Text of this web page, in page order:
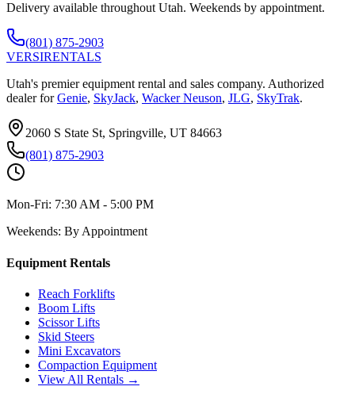
Delivery available throughout Utah. Weekends by appointment.
(801) 875-2903
VERSIRENTALS
Utah's premier equipment rental and sales company. Authorized
dealer for Genie, SkyJack, Wacker Neuson, JLG, SkyTrak.
2060 S State St, Springville, UT 84663
(801) 875-2903
Mon-Fri: 7:30 AM - 5:00 PM
Weekends: By Appointment
Equipment Rentals
Reach Forklifts
Boom Lifts
Scissor Lifts
Skid Steers
Mini Excavators
Compaction Equipment
View All Rentals →